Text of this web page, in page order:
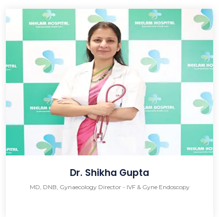
Dr. Shikha Gupta
MD, DNB, Gynaecology Director - IVF & Gyne Endoscopy